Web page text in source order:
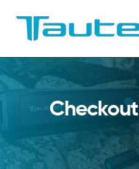
Tauten
Sports
Checkout